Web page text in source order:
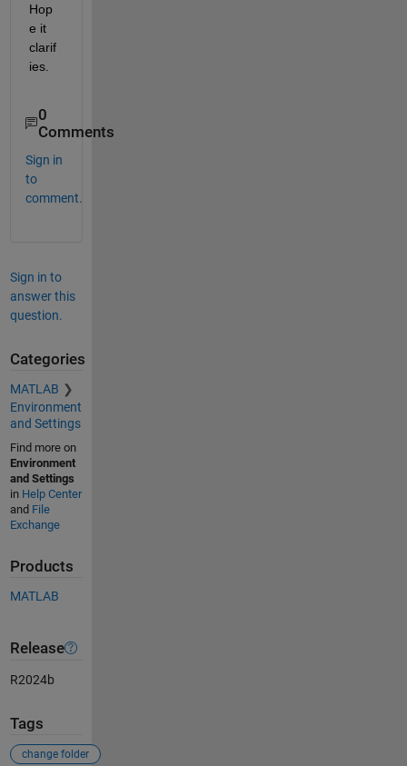
Hop
e it
clarif
ies.
0
Comments
Sign in
to
comment.
Sign in to
answer this
question.
Categories
MATLAB
Environment
and Settings
Find more on
Environment
and Settings
in Help Center
and File
Exchange
Products
MATLAB
Release
R2024b
Tags
change folder